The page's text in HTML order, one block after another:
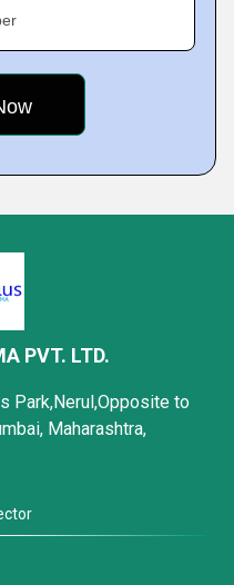
PVT. LTD.
Park,Nerul,Opposite to
Maharashtra,